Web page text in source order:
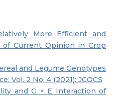
More Efficient and
of Current Opinion in Crop
and Legume Genotypes
Vol. 2 No. 4 (2021): JCOCS
and G × E Interaction of